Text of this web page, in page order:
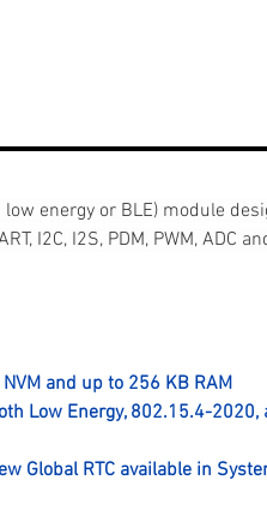
energy or BLE) module
I2C, I2S, PDM, PWM,
and up to 256 KB RAM
Low Energy, 802.15.4-
Global RTC available in